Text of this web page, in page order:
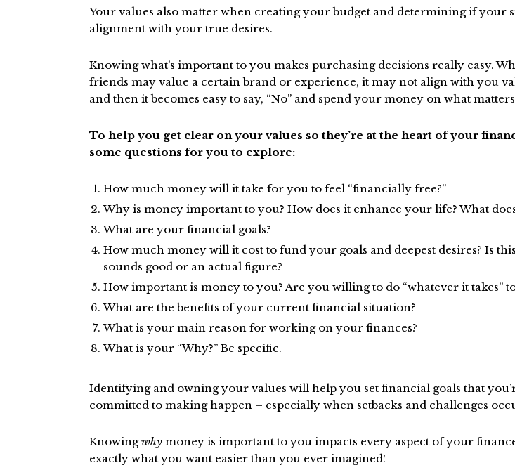
Your values also matter when creating your budget and determining if your
alignment with your true desires.
Knowing what’s important to you makes purchasing decisions really easy.
friends may value a certain brand or experience, it may not align with you
and then it becomes easy to say, “No” and spend your money on what
To help you get clear on your values so they’re at the heart of your
some questions for you to explore:
How much money will it take for you to feel “financially free?”
Why is money important to you? How does it enhance your life? What
What are your financial goals?
How much money will it cost to fund your goals and deepest desires? Is
sounds good or an actual figure?
How important is money to you? Are you willing to do “whatever it takes”
What are the benefits of your current financial situation?
What is your main reason for working on your finances?
What is your “Why?” Be specific.
Identifying and owning your values will help you set financial goals that
committed to making happen – especially when setbacks and challenges
Knowingwhy money is important to you impacts every aspect of your
exactly what you want easier than you ever imagined!